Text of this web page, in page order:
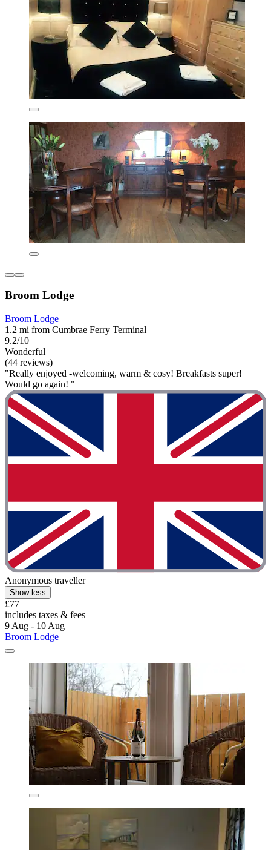
Broom Lodge
Broom Lodge
1.2 mi from Cumbrae Ferry Terminal
9.2/10
Wonderful
(44 reviews)
"Really enjoyed -welcoming, warm & cosy! Breakfasts super!
Would go again! "
Anonymous traveller
Show less
£77
includes taxes & fees
9 Aug - 10 Aug
Broom Lodge